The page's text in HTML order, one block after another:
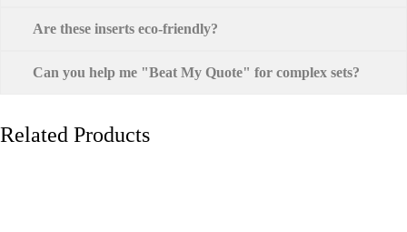
Are these inserts eco-friendly?
Can you help me "Beat My Quote" for complex sets?
Related Products